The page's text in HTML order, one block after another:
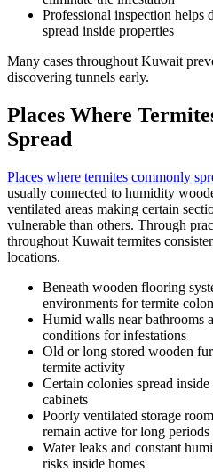
Professional inspection helps
spread inside properties
Many cases throughout Kuwait
discovering tunnels early.
Places Where
Spread
Places where termites commonly
usually connected to humidity
ventilated areas making certain
vulnerable than others. Through
throughout Kuwait termites
locations.
Beneath wooden flooring
environments for termite
Humid walls near bathrooms
conditions for infestations
Old or long stored wooden
termite activity
Certain colonies spread
cabinets
Poorly ventilated storage
remain active for long periods
Water leaks and constant
risks inside homes